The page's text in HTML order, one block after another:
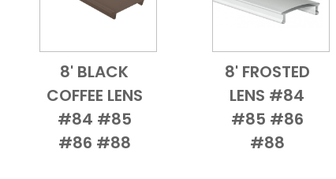
Add to CartQuick View
8' BLACK
COFFEE LENS
#84 #85
#86 #88
Add to CartQuick View
8' FROSTED
LENS #84
#85 #86
#88